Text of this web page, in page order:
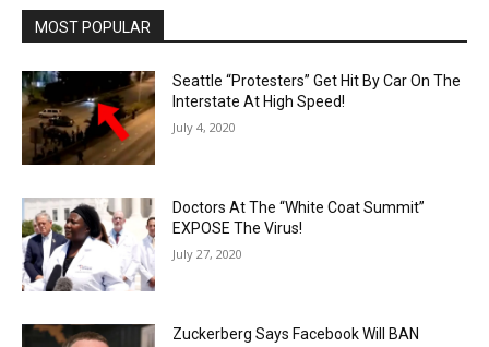
MOST POPULAR
Seattle “Protesters” Get Hit By Car On The
Interstate At High Speed!
July 4, 2020
Doctors At The “White Coat Summit”
EXPOSE The Virus!
July 27, 2020
Zuckerberg Says Facebook Will BAN